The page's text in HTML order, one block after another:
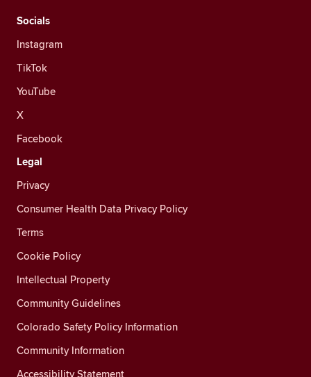
Socials
Instagram
TikTok
YouTube
X
Facebook
Legal
Privacy
Consumer Health Data Privacy Policy
Terms
Cookie Policy
Intellectual Property
Community Guidelines
Colorado Safety Policy Information
Community Information
Accessibility Statement